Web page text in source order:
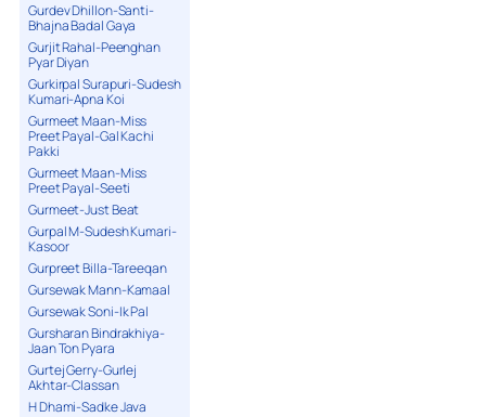
Gurdev Dhillon-Santi-
Bhajna Badal Gaya
Gurjit Rahal-Peenghan
Pyar Diyan
Gurkirpal Surapuri-Sudesh
Kumari-Apna Koi
Gurmeet Maan-Miss
Preet Payal-Gal Kachi
Pakki
Gurmeet Maan-Miss
Preet Payal-Seeti
Gurmeet-Just Beat
Gurpal M-Sudesh Kumari-
Kasoor
Gurpreet Billa-Tareeqan
Gursewak Mann-Kamaal
Gursewak Soni-Ik Pal
Gursharan Bindrakhiya-
Jaan Ton Pyara
Gurtej Gerry-Gurlej
Akhtar-Classan
H Dhami-Sadke Java